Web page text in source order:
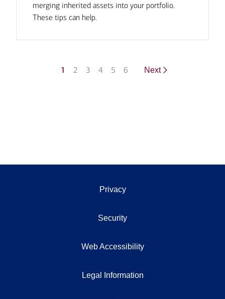
merging inherited assets into your portfolio.
These tips can help.
1 2 3 4 5 6 Next
Privacy
Security
Web Accessibility
Legal Information